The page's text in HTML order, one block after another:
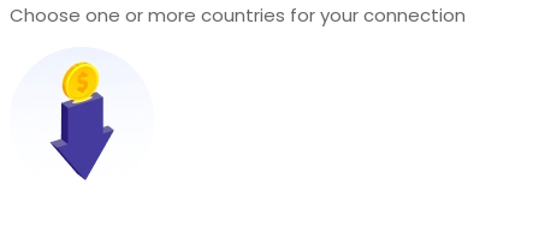
Choose one or more countries for your connection